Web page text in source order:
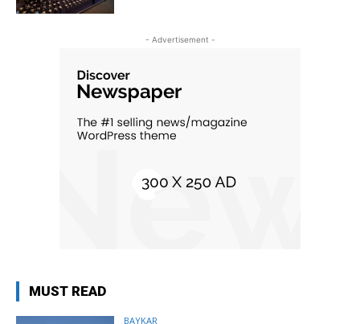
- Advertisement -
MUST READ
BAYKAR